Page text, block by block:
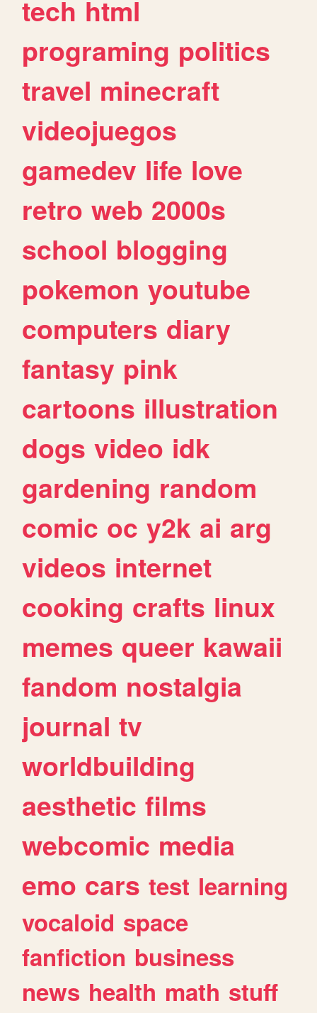
tech html
programing politics
travel minecraft
videojuegos
gamedev life love
retro web 2000s
school blogging
pokemon youtube
computers diary
fantasy pink
cartoons illustration
dogs video idk
gardening random
comic oc y2k ai arg
videos internet
cooking crafts linux
memes queer kawaii
fandom nostalgia
journal tv
worldbuilding
aesthetic films
webcomic media
emo cars test learning
vocaloid space
fanfiction business
news health math stuff